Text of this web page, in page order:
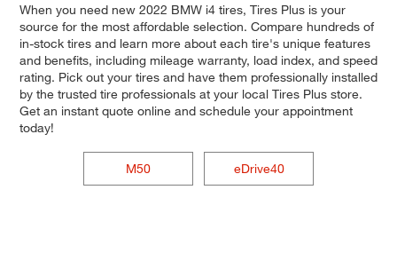
When you need new 2022 BMW i4 tires, Tires Plus is your
source for the most affordable selection. Compare hundreds of
in-stock tires and learn more about each tire's unique features
and benefits, including mileage warranty, load index, and speed
rating. Pick out your tires and have them professionally installed
by the trusted tire professionals at your local Tires Plus store.
Get an instant quote online and schedule your appointment
today!
M50 eDrive40